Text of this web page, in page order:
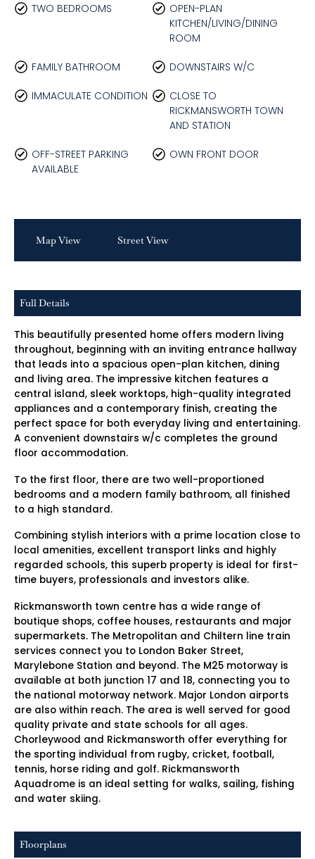
TWO BEDROOMS
OPEN-PLAN
KITCHEN/LIVING/DINING
ROOM
FAMILY BATHROOM DOWNSTAIRS W/C
IMMACULATE CONDITION
CLOSE TO
RICKMANSWORTH TOWN
AND STATION
OFF-STREET PARKING
AVAILABLE
OWN FRONT DOOR
Map View Street View
Full Details
This beautifully presented home offers modern living
throughout, beginning with an inviting entrance hallway
that leads into a spacious open-plan kitchen, dining
and living area. The impressive kitchen features a
central island, sleek worktops, high-quality integrated
appliances and a contemporary finish, creating the
perfect space for both everyday living and entertaining.
A convenient downstairs w/c completes the ground
floor accommodation.
To the first floor, there are two well-proportioned
bedrooms and a modern family bathroom, all finished
to a high standard.
Combining stylish interiors with a prime location close to
local amenities, excellent transport links and highly
regarded schools, this superb property is ideal for first-
time buyers, professionals and investors alike.
Rickmansworth town centre has a wide range of
boutique shops, coffee houses, restaurants and major
supermarkets. The Metropolitan and Chiltern line train
services connect you to London Baker Street,
Marylebone Station and beyond. The M25 motorway is
available at both junction 17 and 18, connecting you to
the national motorway network. Major London airports
are also within reach. The area is well served for good
quality private and state schools for all ages.
Chorleywood and Rickmansworth offer everything for
the sporting individual from rugby, cricket, football,
tennis, horse riding and golf. Rickmansworth
Aquadrome is an ideal setting for walks, sailing, fishing
and water skiing.
Floorplans